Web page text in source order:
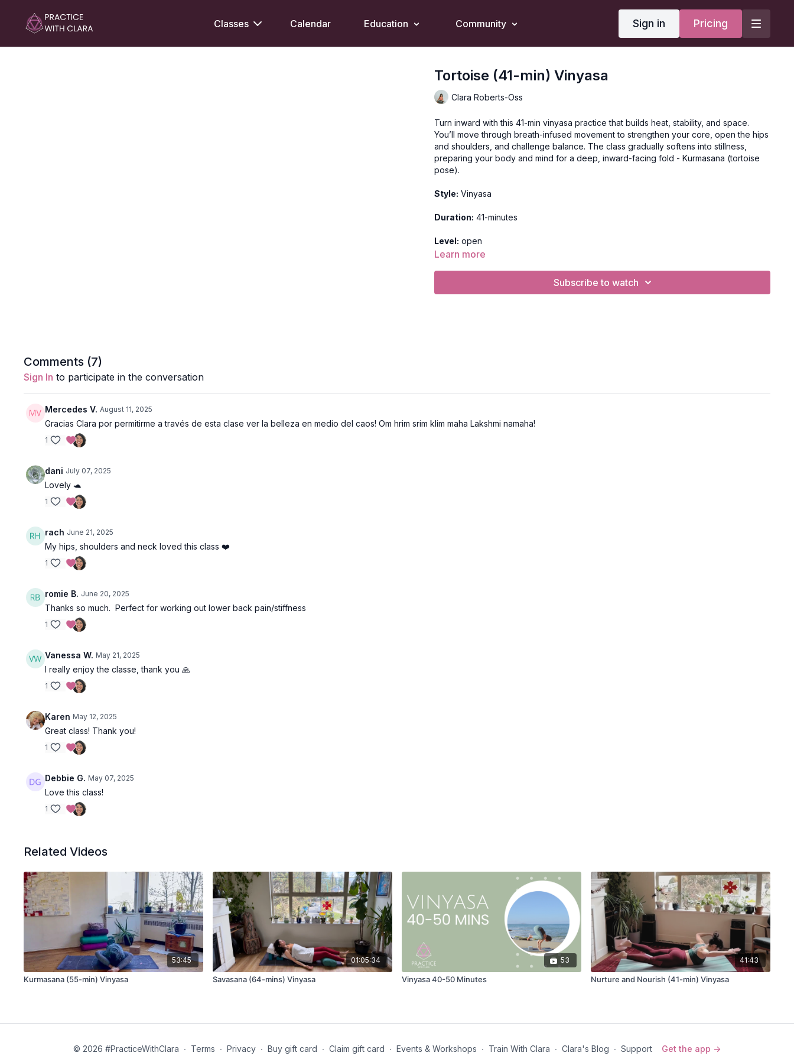
Classes Calendar Education Community Sign in Pricing
Tortoise (41-min) Vinyasa
Clara Roberts-Oss
Turn inward with this 41-min vinyasa practice that builds heat, stability, and space.
You’ll move through breath-infused movement to strengthen your core, open the hips
and shoulders, and challenge balance. The class gradually softens into stillness,
preparing your body and mind for a deep, inward-facing fold - Kurmasana (tortoise
pose).
Style: Vinyasa
Duration: 41-minutes
Level: open
Hip and shoulder opening, core stability, balance
3:33Lizard pose with Cat/Cow
Learn more
Subscribe to watch
Comments (7)
Sign In to participate in the conversation
Mercedes V. August 11, 2025
Gracias Clara por permitirme a través de esta clase ver la belleza en medio del caos! Om hrim srim klim maha Lakshmi namaha!
1
dani July 07, 2025
Lovely 🐢
1
rach June 21, 2025
My hips, shoulders and neck loved this class ❤️
1
romie B. June 20, 2025
Thanks so much. Perfect for working out lower back pain/stiffness
1
Vanessa W. May 21, 2025
I really enjoy the classe, thank you 🙏
1
Karen May 12, 2025
Great class! Thank you!
1
Debbie G. May 07, 2025
Love this class!
1
Related Videos
53:45
Kurmasana (55-min) Vinyasa
01:05:34
Savasana (64-mins) Vinyasa
53
Vinyasa 40-50 Minutes
41:43
Nurture and Nourish (41-min) Vinyasa
© 2026 #PracticeWithClara ∙ Terms ∙ Privacy ∙ Buy gift card ∙ Claim gift card ∙ Events & Workshops ∙ Train With Clara ∙ Clara's Blog ∙ Support Get the app ->